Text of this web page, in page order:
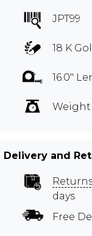
JPT99
18 K
16.0"
Weight
Delivery and
days
Free